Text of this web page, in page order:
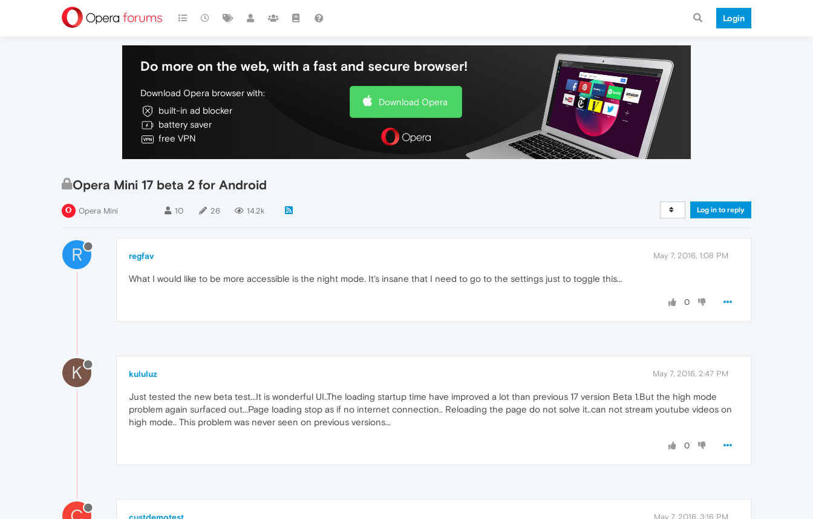
Login
Do more on the web, with a fast and secure browser!
Download Opera browser with:
built-in ad blocker
battery saver
free VPN
Download Opera
Opera Mini 17 beta 2 for Android
Opera Mini 10 26 14.2k Log in to reply
R regfav May 7, 2016, 1:08 PM
What I would like to be more accessible is the night mode. It's insane that I need to go to the settings just to toggle this...
0
K kululuz May 7, 2016, 2:47 PM
Just tested the new beta test...It is wonderful UI..The loading startup time have improved a lot than previous 17 version Beta 1.But the high mode
problem again surfaced out...Page loading stop as if no internet connection.. Reloading the page do not solve it..can not stream youtube videos on
high mode.. This problem was never seen on previous versions...
0
May 7, 2016, 3:16 PM